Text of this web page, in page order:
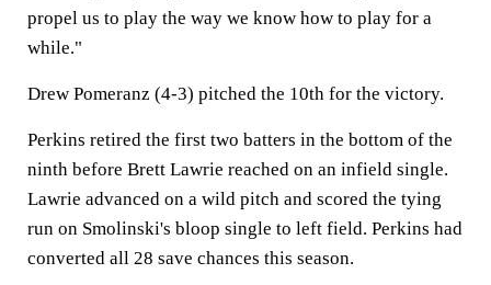
propel us to play the way we know how to play for a
while."
Drew Pomeranz (4-3) pitched the 10th for the victory.
Perkins retired the first two batters in the bottom of the
ninth before Brett Lawrie reached on an infield single.
Lawrie advanced on a wild pitch and scored the tying
run on Smolinski's bloop single to left field. Perkins had
converted all 28 save chances this season.